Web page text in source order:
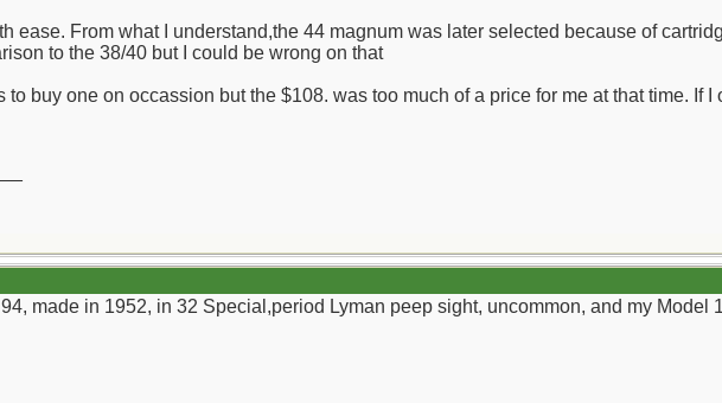
ease. From what I understand,the 44 magnum was later selected because of
to the 38/40 but I could be wrong on that
buy one on occassion but the $108. was too much of a price for me at that time. If I
made in 1952, in 32 Special,period Lyman peep sight, uncommon, and my Model